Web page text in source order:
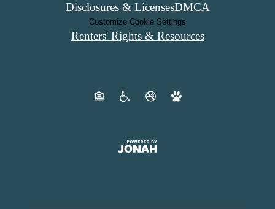
Disclosures & LicensesDMCA
Customize Cookie Settings
Renters' Rights & Resources